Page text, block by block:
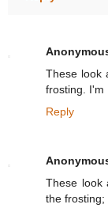
These look
frosting. I'm
Reply
These look
the frosting;